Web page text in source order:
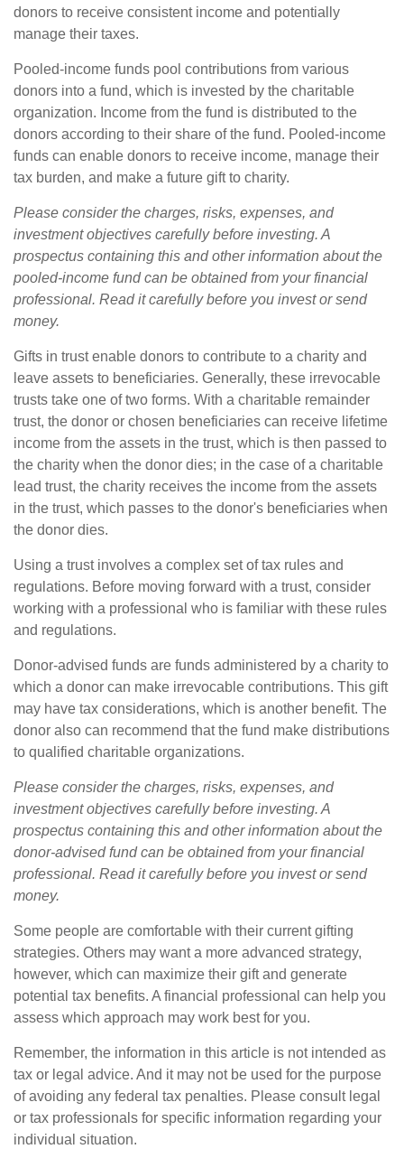
donors to receive consistent income and potentially
manage their taxes.
Pooled-income funds pool contributions from various
donors into a fund, which is invested by the charitable
organization. Income from the fund is distributed to the
donors according to their share of the fund. Pooled-income
funds can enable donors to receive income, manage their
tax burden, and make a future gift to charity.
Please consider the charges, risks, expenses, and
investment objectives carefully before investing. A
prospectus containing this and other information about the
pooled-income fund can be obtained from your financial
professional. Read it carefully before you invest or send
money.
Gifts in trust enable donors to contribute to a charity and
leave assets to beneficiaries. Generally, these irrevocable
trusts take one of two forms. With a charitable remainder
trust, the donor or chosen beneficiaries can receive lifetime
income from the assets in the trust, which is then passed to
the charity when the donor dies; in the case of a charitable
lead trust, the charity receives the income from the assets
in the trust, which passes to the donor's beneficiaries when
the donor dies.
Using a trust involves a complex set of tax rules and
regulations. Before moving forward with a trust, consider
working with a professional who is familiar with these rules
and regulations.
Donor-advised funds are funds administered by a charity to
which a donor can make irrevocable contributions. This gift
may have tax considerations, which is another benefit. The
donor also can recommend that the fund make distributions
to qualified charitable organizations.
Please consider the charges, risks, expenses, and
investment objectives carefully before investing. A
prospectus containing this and other information about the
donor-advised fund can be obtained from your financial
professional. Read it carefully before you invest or send
money.
Some people are comfortable with their current gifting
strategies. Others may want a more advanced strategy,
however, which can maximize their gift and generate
potential tax benefits. A financial professional can help you
assess which approach may work best for you.
Remember, the information in this article is not intended as
tax or legal advice. And it may not be used for the purpose
of avoiding any federal tax penalties. Please consult legal
or tax professionals for specific information regarding your
individual situation.